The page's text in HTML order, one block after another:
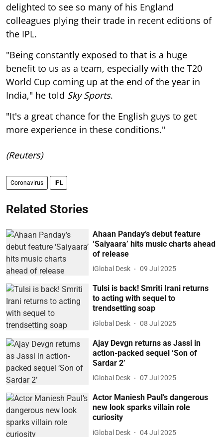
delighted to see so many of his England
colleagues plying their trade in recent editions of
the IPL.
"Being constantly exposed to that is a huge
benefit to us as a team, especially with the T20
World Cup coming up at the end of the year in
India," he told Sky Sports.
"It's a great chance for the English guys to get
more experience in these conditions."
(Reuters)
Coronavirus IPL
Related Stories
Ahaan Panday’s debut feature
‘Saiyaara’ hits music charts ahead
of release
iGlobal Desk 09 Jul 2025
Tulsi is back! Smriti Irani returns
to acting with sequel to
trendsetting soap
iGlobal Desk 08 Jul 2025
Ajay Devgn returns as Jassi in
action-packed sequel ‘Son of
Sardar 2’
iGlobal Desk 07 Jul 2025
Actor Maniesh Paul’s dangerous
new look sparks villain role
curiosity
iGlobal Desk 04 Jul 2025